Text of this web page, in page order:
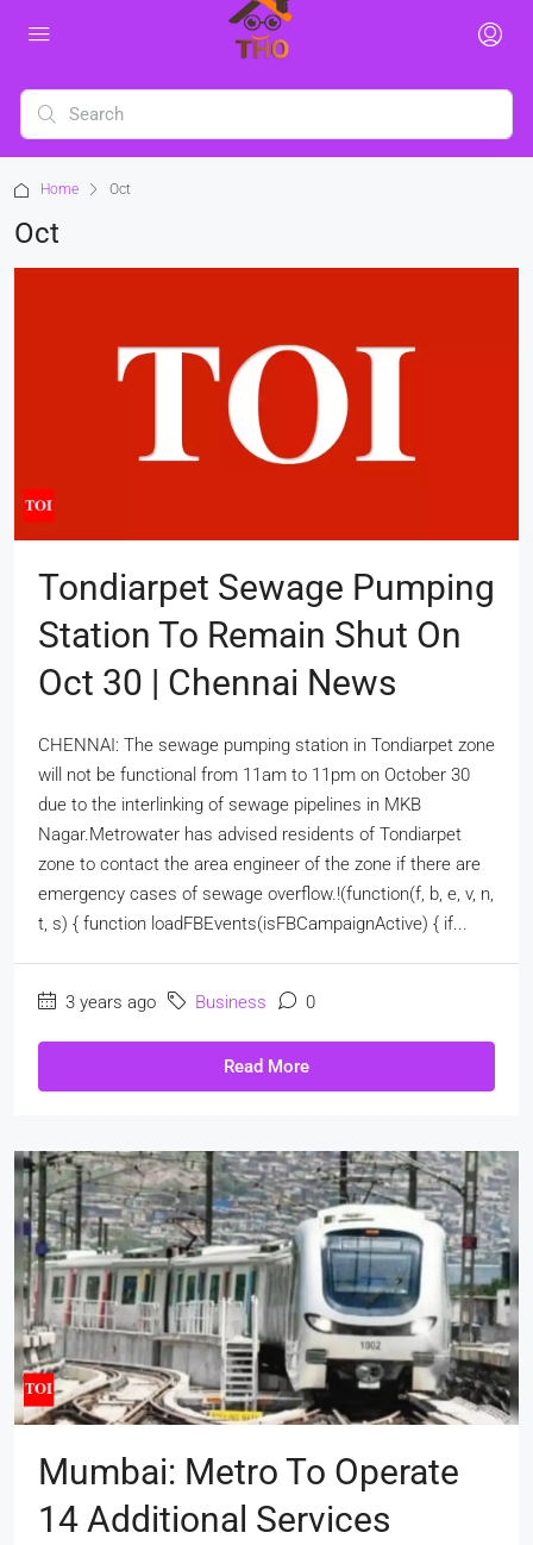
Home Oct
Oct
Tondiarpet Sewage Pumping
Station To Remain Shut On
Oct 30 | Chennai News
CHENNAI: The sewage pumping station in Tondiarpet zone
will not be functional from 11am to 11pm on October 30
due to the interlinking of sewage pipelines in MKB
Nagar.Metrowater has advised residents of Tondiarpet
zone to contact the area engineer of the zone if there are
emergency cases of sewage overflow.!(function(f, b, e, v, n,
t, s) { function loadFBEvents(isFBCampaignActive) { if...
3 years ago Business 0
Read More
Mumbai: Metro To Operate
14 Additional Services